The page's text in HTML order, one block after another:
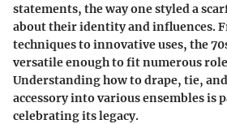
statements, the way one styled a
about their identity and influences.
techniques to innovative uses, the
versatile enough to fit numerous
Understanding how to drape, tie,
accessory into various ensembles is
celebrating its legacy.